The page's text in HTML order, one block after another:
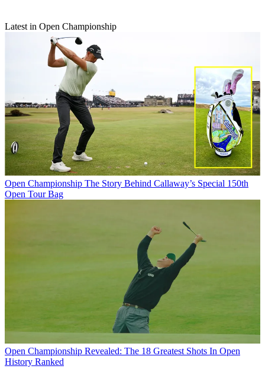
Latest in Open Championship
Open Championship The Story Behind Callaway’s Special 150th
Open Tour Bag
Open Championship Revealed: The 18 Greatest Shots In Open
History Ranked